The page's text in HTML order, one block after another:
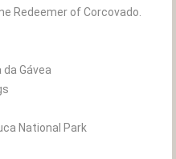
Redeemer of Corcovado.
Gávea
National Park